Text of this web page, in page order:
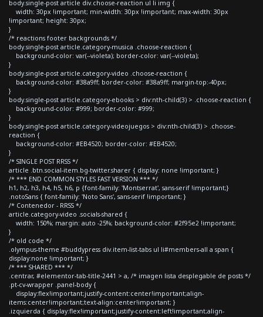
body.single-post article div.choose-reaction ul li img {
width: 30px !important; min-width: 30px !important; max-width: 30px
!important; height: 30px;
}
/* reactions footer backgrounds */
body.single-post article.category-musica .choose-reaction {
background-color: var(--violeta); border-color: var(--violeta);
}
body.single-post article.category-video .choose-reaction {
background-color: #38a9ff; border-color: #38a9ff; margin-top:-40px;
}
body.single-post article.category-ebooks > div:nth-child(3) > .choose-reaction {
background-color: #999; border-color: #999;
}
body.single-post article.category-videojuegos > div:nth-child(3) > .choose-
reaction {
background-color: #EB4520; border-color: #EB4520;
}
/* SINGLE POST RRSS */
article .btn.social-item.bg-twitter.sharer { display: none !important; }
/* *** END COMMON STYLES FAST VERSION *** */
h1, h2, h3, h4, h5, h6, p {font-family: 'Montserrat', sans-serif !important;}
.notoSans { font-family: 'Noto Sans', sans-serif !important; }
/* Contenedor - RRSS */
article.category-video .socials-shared {
width: 150%; margin: auto -25%; background-color: #2f95e2 !important;
}
/* old code */
.olympus-theme #buddypress div.item-list-tabs ul li#members-all a span {
display:none !important; }
/* *** SHARED *** */
.centrar, #elementor-tab-title-2441 > a, /* imagen lista desplegable de posts */
.pt-cv-wrapper .panel-body {
display:flex!important;justify-content:center!important;align-
items:center!important;text-align:center!important; }
.izquierda { display:flex!important;justify-content:left!important;align-